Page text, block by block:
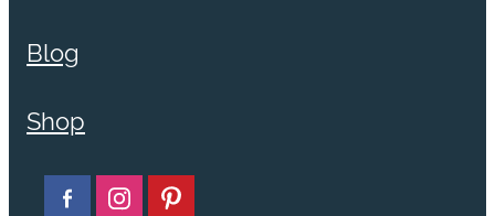
Blog
Shop